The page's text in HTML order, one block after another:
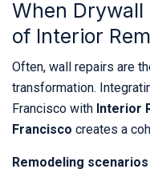
When Drywall
of Interior
Often, wall repairs are
transformation.
Francisco with Interior
Francisco creates a
Remodeling